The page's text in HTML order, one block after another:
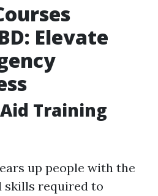
Elevate
Training
up people with the
skills required to